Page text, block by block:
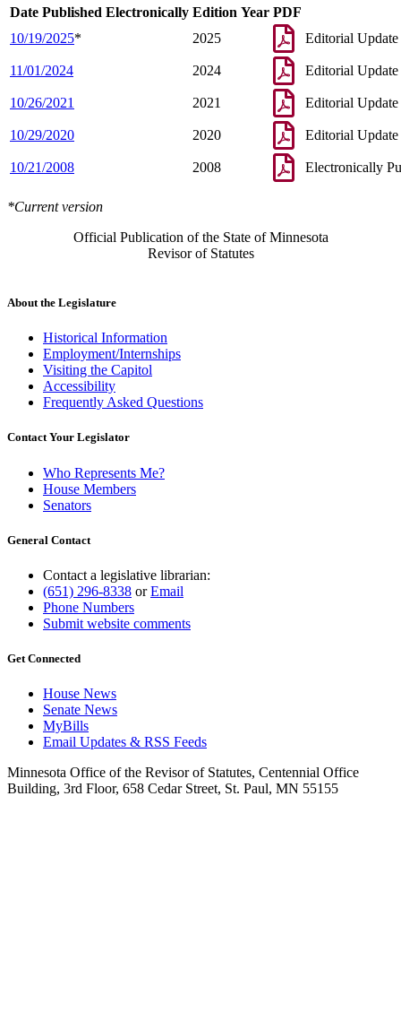
Date Published Electronically Edition Year PDF
10/19/2025* 2025 Editorial Update
11/01/2024 2024 Editorial Update
10/26/2021 2021 Editorial Update
10/29/2020 2020 Editorial Update
10/21/2008 2008 Electronically
*Current version
Official Publication of the State of Minnesota
Revisor of Statutes
About the Legislature
Historical Information
Employment/Internships
Visiting the Capitol
Accessibility
Frequently Asked Questions
Contact Your Legislator
Who Represents Me?
House Members
Senators
General Contact
Contact a legislative librarian:
(651) 296-8338 orEmail
Phone Numbers
Submit website comments
Get Connected
House News
Senate News
MyBills
Email Updates & RSS Feeds
Minnesota Office of the Revisor of Statutes, Centennial Office
Building, 3rd Floor, 658 Cedar Street, St. Paul, MN 55155